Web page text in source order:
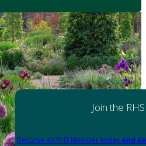
Join the RHS
Become an RHS Member today and